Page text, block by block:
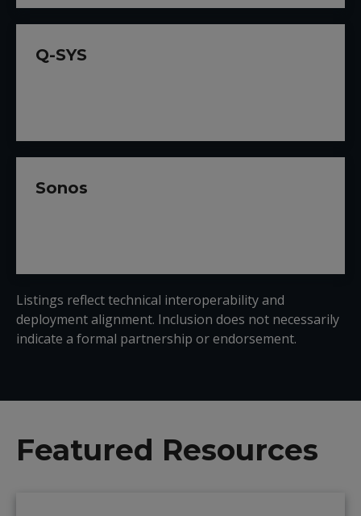
Q-SYS
Sonos
Listings reflect technical interoperability and
deployment alignment. Inclusion does not necessarily
indicate a formal partnership or endorsement.
Featured Resources